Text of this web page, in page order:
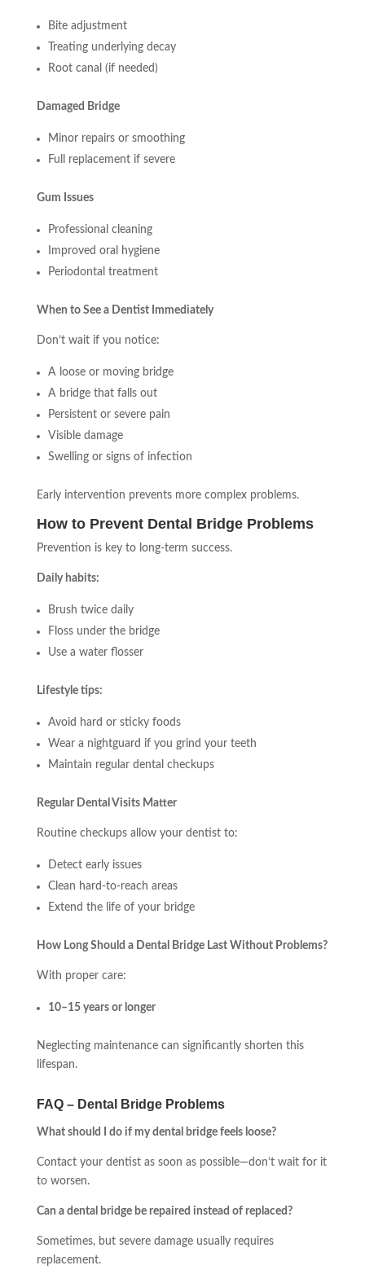
Bite adjustment
Treating underlying decay
Root canal (if needed)
Damaged Bridge
Minor repairs or smoothing
Full replacement if severe
Gum Issues
Professional cleaning
Improved oral hygiene
Periodontal treatment
When to See a Dentist Immediately
Don’t wait if you notice:
A loose or moving bridge
A bridge that falls out
Persistent or severe pain
Visible damage
Swelling or signs of infection
Early intervention prevents more complex problems.
How to Prevent Dental Bridge Problems
Prevention is key to long-term success.
Daily habits:
Brush twice daily
Floss under the bridge
Use a water flosser
Lifestyle tips:
Avoid hard or sticky foods
Wear a nightguard if you grind your teeth
Maintain regular dental checkups
Regular Dental Visits Matter
Routine checkups allow your dentist to:
Detect early issues
Clean hard-to-reach areas
Extend the life of your bridge
How Long Should a Dental Bridge Last Without Problems?
With proper care:
10–15 years or longer
Neglecting maintenance can significantly shorten this
lifespan.
FAQ – Dental Bridge Problems
What should I do if my dental bridge feels loose?
Contact your dentist as soon as possible—don’t wait for it
to worsen.
Can a dental bridge be repaired instead of replaced?
Sometimes, but severe damage usually requires
replacement.